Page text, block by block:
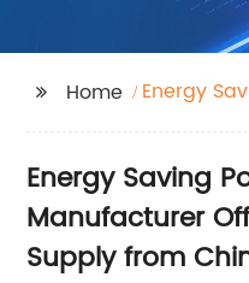
Home
Energy
Energy Saving
Manufacturer
Supply from